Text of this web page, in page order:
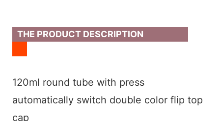
THE PRODUCT DESCRIPTION
120ml round tube with press
automatically switch double color flip top
cap